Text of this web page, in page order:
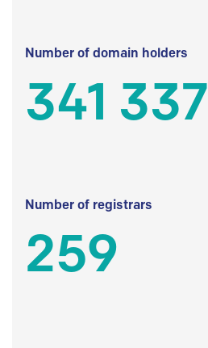
Number of domain holders
341 337
Number of registrars
259